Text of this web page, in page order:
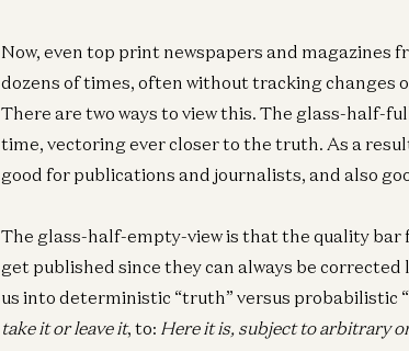
Now, even top print newspapers and magazines
dozens of times, often without tracking changes
There are two ways to view this. The glass-half-
time, vectoring ever closer to the truth. As a
good for publications and journalists, and also
The glass-half-empty-view is that the quality bar
get published since they can always be
us into deterministic “truth” versus probabilistic
take it or leave it, to: Here it is, subject to arbitrary